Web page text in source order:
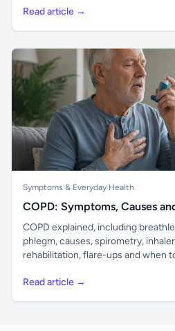
Read article →
Symptoms & Everyday Health
COPD: Symptoms, Causes
COPD explained, including
phlegm, causes, spirometry,
rehabilitation, flare-ups and when
Read article →